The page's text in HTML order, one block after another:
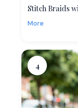
Stitch Braids
More
4